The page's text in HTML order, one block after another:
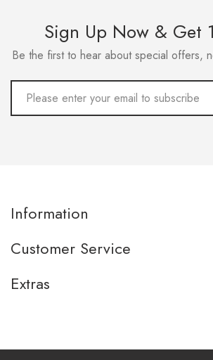
Sign Up Now & Get
Be the first to hear about special offers,
Information
Customer Service
Extras